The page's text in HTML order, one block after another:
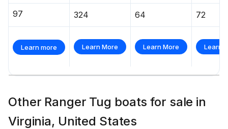
97 324 64 72
Learn more Learn More Learn More Learn
Other Ranger Tug boats for sale in
Virginia, United States